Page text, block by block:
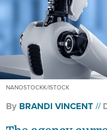
NANOSTOCKK/ISTOCK
By BRANDI VINCENT